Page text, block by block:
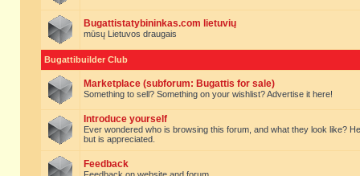
Bugattistatybininkas.com lietuvių
mūsų Lietuvos draugais
Bugattibuilder Club
Marketplace (subforum: Bugattis for sale)
Something to sell? Something on your wishlist? Advertise it here!
Introduce yourself
Ever wondered who is browsing this forum, and what they look like?
but is appreciated.
Feedback